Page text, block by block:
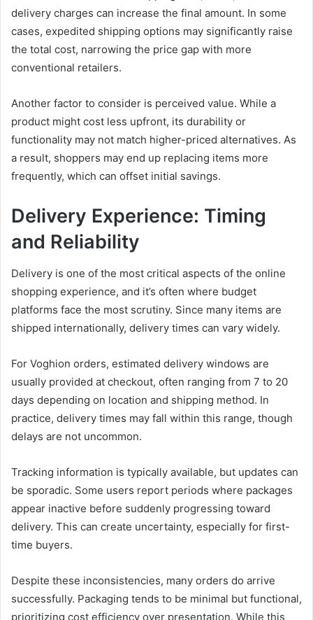
delivery charges can increase the final amount. In some
cases, expedited shipping options may significantly raise
the total cost, narrowing the price gap with more
conventional retailers.
Another factor to consider is perceived value. While a
product might cost less upfront, its durability or
functionality may not match higher-priced alternatives. As
a result, shoppers may end up replacing items more
frequently, which can offset initial savings.
Delivery Experience: Timing
and Reliability
Delivery is one of the most critical aspects of the online
shopping experience, and it’s often where budget
platforms face the most scrutiny. Since many items are
shipped internationally, delivery times can vary widely.
For Voghion orders, estimated delivery windows are
usually provided at checkout, often ranging from 7 to 20
days depending on location and shipping method. In
practice, delivery times may fall within this range, though
delays are not uncommon.
Tracking information is typically available, but updates can
be sporadic. Some users report periods where packages
appear inactive before suddenly progressing toward
delivery. This can create uncertainty, especially for first-
time buyers.
Despite these inconsistencies, many orders do arrive
successfully. Packaging tends to be minimal but functional,
prioritizing cost efficiency over presentation. While this